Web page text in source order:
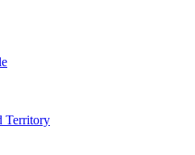
Territory